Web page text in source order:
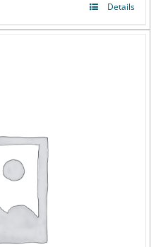
Details